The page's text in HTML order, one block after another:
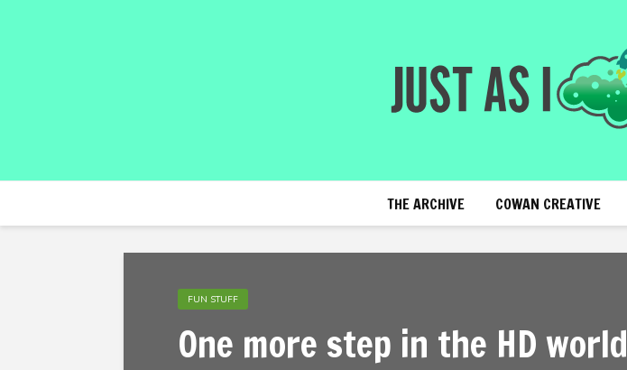
THE ARCHIVE COWAN CREATIVE
FUN STUFF
One more step in the HD world